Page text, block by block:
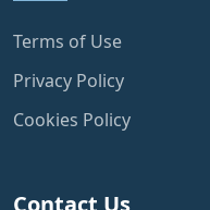
Terms of Use
Privacy Policy
Cookies Policy
Contact Us